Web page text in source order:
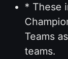
* These
Teams
teams.